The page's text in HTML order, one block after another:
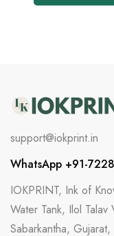
support@iokprint.in
WhatsApp +91-
IOKPRINT, Ink of
Water Tank, Ilol Talav
Sabarkantha,